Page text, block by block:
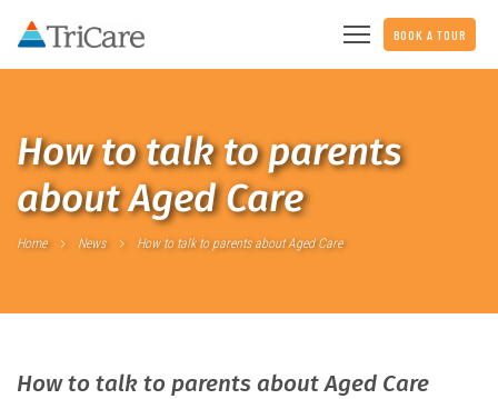
BOOK A TOUR
How to talk to parents
about Aged Care
Home News How to talk to parents about Aged Care
How to talk to parents about Aged Care